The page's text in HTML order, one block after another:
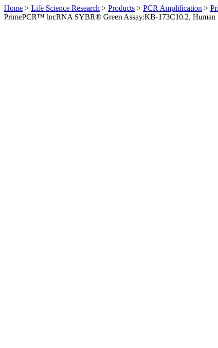
Home > Life Science Research > Products > PCR Amplification >
PrimePCR™ lncRNA SYBR® Green Assay:KB-173C10.2, Human